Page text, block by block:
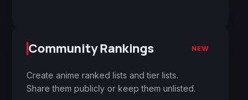
Community Rankings NEW
Create anime ranked lists and tier lists.
Share them publicly or keep them unlisted.